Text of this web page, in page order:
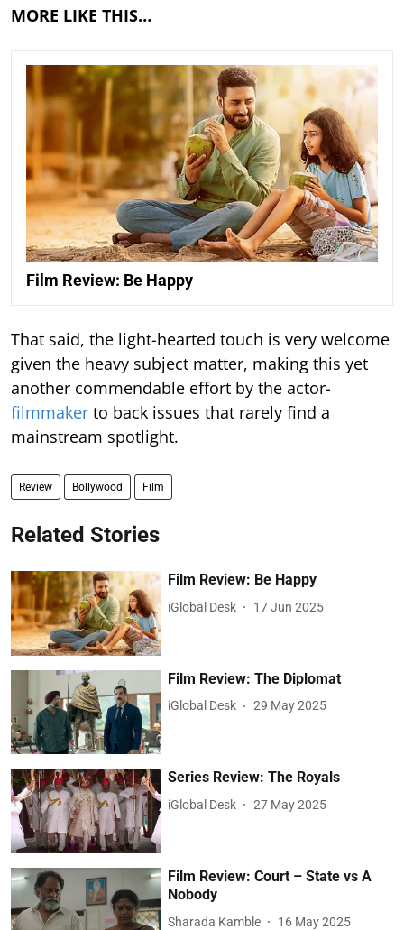
MORE LIKE THIS…
Film Review: Be Happy
That said, the light-hearted touch is very welcome
given the heavy subject matter, making this yet
another commendable effort by the actor-
filmmaker to back issues that rarely find a
mainstream spotlight.
Review Bollywood Film
Related Stories
Film Review: Be Happy
iGlobal Desk 17 Jun 2025
Film Review: The Diplomat
iGlobal Desk 29 May 2025
Series Review: The Royals
iGlobal Desk 27 May 2025
Film Review: Court – State vs A
Nobody
Sharada Kamble 16 May 2025